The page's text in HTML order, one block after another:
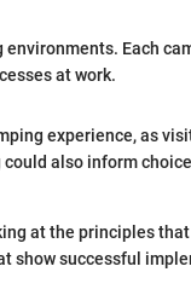
Each
at work.
experience, as
also inform
at the principles
show successful